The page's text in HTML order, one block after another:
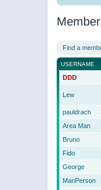
Find a
USERNAME
DDD
Lew
pauldrach
Area Man
Bruno
Fido
George
ManPerson